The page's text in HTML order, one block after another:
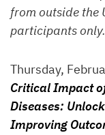
from outside the
participants only.
Thursday,
Critical Impact
Diseases:
Improving